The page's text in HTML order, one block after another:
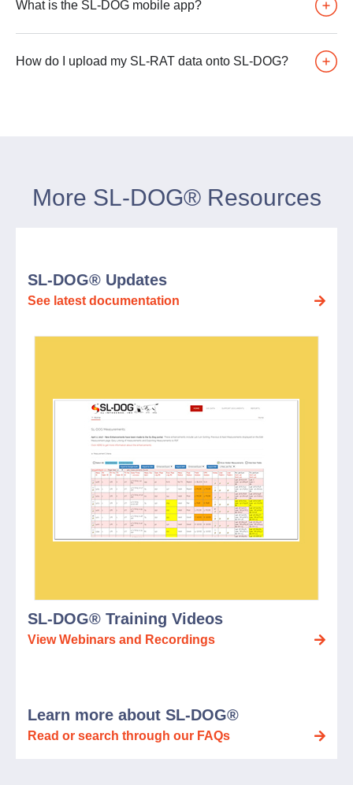
What is the SL-DOG mobile app?
How do I upload my SL-RAT data onto SL-DOG?
More SL-DOG® Resources
SL-DOG® Updates
See latest documentation
SL-DOG® Training Videos
View Webinars and Recordings
Learn more about SL-DOG®
Read or search through our FAQs